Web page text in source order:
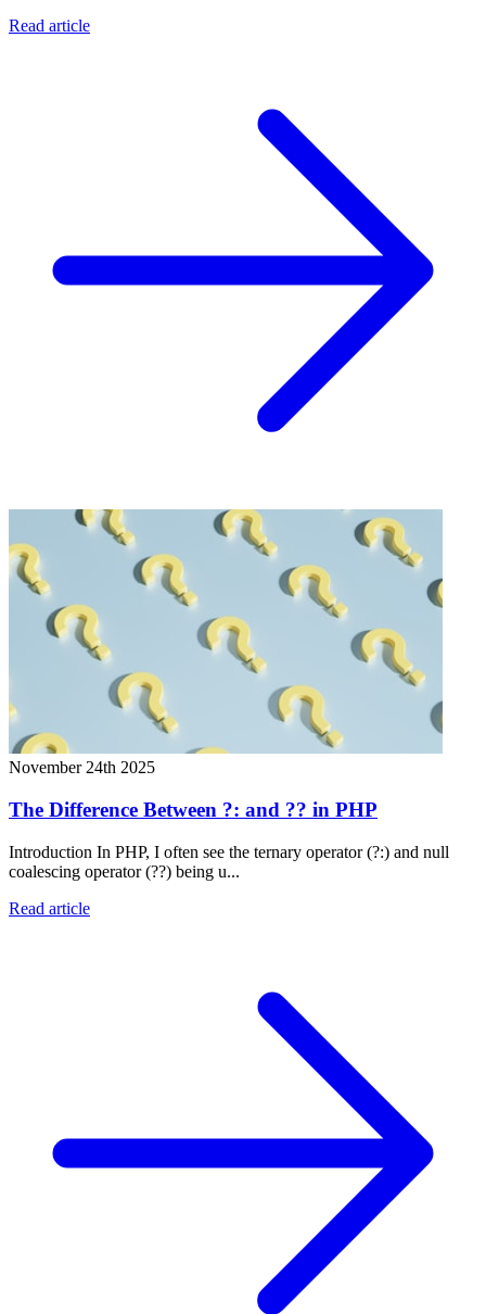
Read article
November 24th 2025
The Difference Between ?: and ?? in PHP
Introduction In PHP, I often see the ternary operator (?:) and null
coalescing operator (??) being u...
Read article